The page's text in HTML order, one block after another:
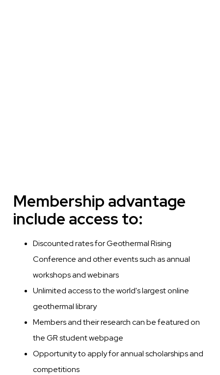
Membership advantage
include access to:
Discounted rates for Geothermal Rising
Conference and other events such as annual
workshops and webinars
Unlimited access to the world's largest online
geothermal library
Members and their research can be featured on
the GR student webpage
Opportunity to apply for annual scholarships and
competitions